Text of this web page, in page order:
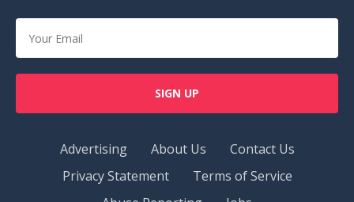
SIGN UP
Advertising About Us
Contact Us
Privacy Statement
Terms of Service